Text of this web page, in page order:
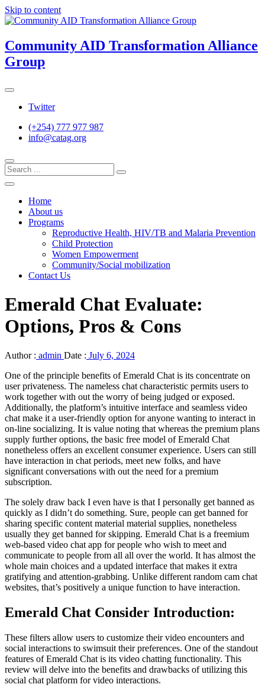
Skip to content
Community AID Transformation Alliance
Group
Twitter
(+254) 777 977 987
info@catag.org
Home
About us
Programs
Reproductive Health, HIV/TB and Malaria Prevention
Child Protection
Women Empowerment
Community/Social mobilization
Contact Us
Emerald Chat Evaluate:
Options, Pros & Cons
Author : admin Date : July 6, 2024
One of the principle benefits of Emerald Chat is its concentrate on
user privateness. The nameless chat characteristic permits users to
work together with out the worry of being judged or exposed.
Additionally, the platform’s intuitive interface and seamless video
chat make it a user-friendly option for anyone wanting to interact in
on-line socializing. It is value noting that whereas the premium plans
supply further options, the basic free model of Emerald Chat
nonetheless offers an excellent consumer experience. Users can still
have interaction in chat periods, meet new folks, and have
significant conversations with out the need for a premium
subscription.
The solely draw back I even have is that I personally get banned as
quickly as I didn’t do something. Sure, people can get banned for
sharing specific content material material supplies, nonetheless
usually they get banned for skipping. Emerald Chat is a freemium
web-based video chat app for people who wish to meet and
communicate to people from all all over the world. It has almost the
whole main choices and a updated interface that makes it extra
gratifying and attention-grabbing. Unlike different random cam chat
websites, that’s positively a unique function to have interaction.
Emerald Chat Consider Introduction:
These filters allow users to customize their video encounters and
social interactions to swimsuit their preferences. One of the standout
features of Emerald Chat is its video chatting functionality. This
review will delve into the benefits and drawbacks of utilizing this
social chat platform for video interactions.